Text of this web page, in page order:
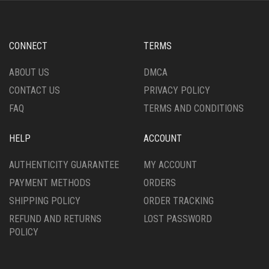
CHOSEN
THE
PAGE
CHOSEN
THE
PAGE
CONNECT
ABOUT US
CONTACT US
FAQ
TERMS
DMCA
PRIVACY POLICY
TERMS AND CONDITIONS
HELP
AUTHENTICITY GUARANTEE
PAYMENT METHODS
SHIPPING POLICY
REFUND AND RETURNS
POLICY
ACCOUNT
MY ACCOUNT
ORDERS
ORDER TRACKING
LOST PASSWORD